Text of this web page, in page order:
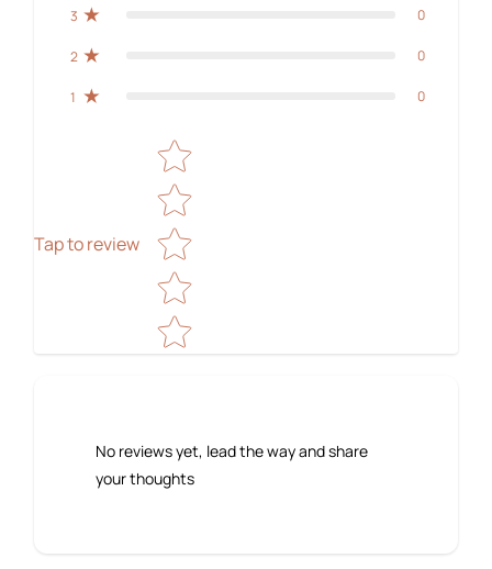
3 0
2 0
1 0
Tap to review
Star rating
No reviews yet, lead the way and share
your thoughts